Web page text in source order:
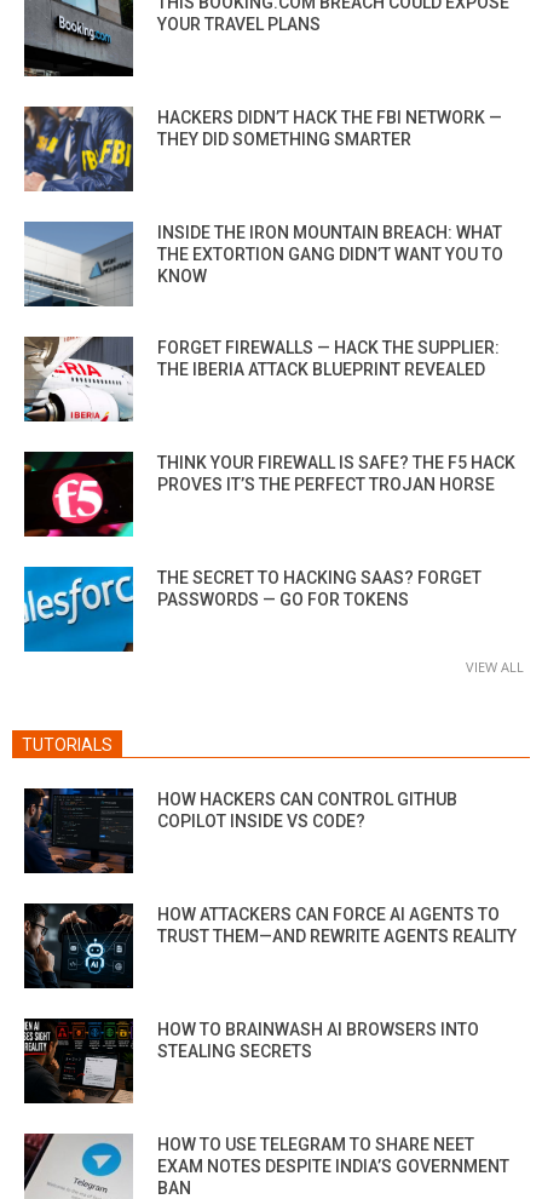
YOUR TRAVEL PLANS
HACKERS DIDN’T HACK THE FBI NETWORK —
THEY DID SOMETHING SMARTER
INSIDE THE IRON MOUNTAIN BREACH: WHAT
THE EXTORTION GANG DIDN’T WANT YOU TO
KNOW
FORGET FIREWALLS — HACK THE SUPPLIER:
THE IBERIA ATTACK BLUEPRINT REVEALED
THINK YOUR FIREWALL IS SAFE? THE F5 HACK
PROVES IT’S THE PERFECT TROJAN HORSE
THE SECRET TO HACKING SAAS? FORGET
PASSWORDS — GO FOR TOKENS
VIEW ALL
TUTORIALS
HOW HACKERS CAN CONTROL GITHUB
COPILOT INSIDE VS CODE?
HOW ATTACKERS CAN FORCE AI AGENTS TO
TRUST THEM—AND REWRITE AGENTS REALITY
HOW TO BRAINWASH AI BROWSERS INTO
STEALING SECRETS
HOW TO USE TELEGRAM TO SHARE NEET
EXAM NOTES DESPITE INDIA’S GOVERNMENT
BAN